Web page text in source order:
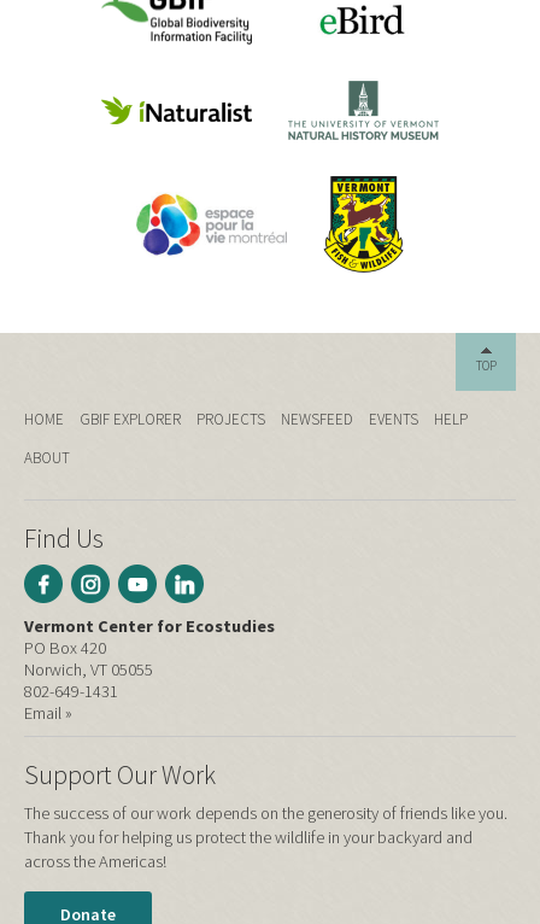
TOP
HOME GBIF EXPLORER PROJECTS NEWSFEED EVENTS
HELP
ABOUT
Find Us
Vermont Center for Ecostudies
PO Box 420
Norwich, VT 05055
802-649-1431
Email »
Support Our Work
The success of our work depends on the generosity of friends like you.
Thank you for helping us protect the wildlife in your backyard and
across the Americas!
Donate